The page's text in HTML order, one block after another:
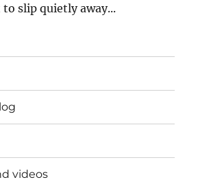
slip quietly away...
videos